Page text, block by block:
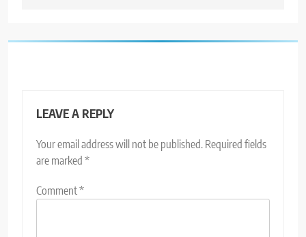
LEAVE A REPLY
Your email address will not be published. Required fields
are marked *
Comment*